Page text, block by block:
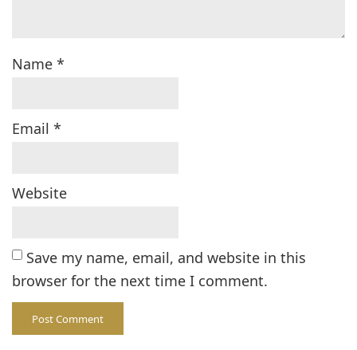
Name *
Email *
Website
Save my name, email, and website in this
browser for the next time I comment.